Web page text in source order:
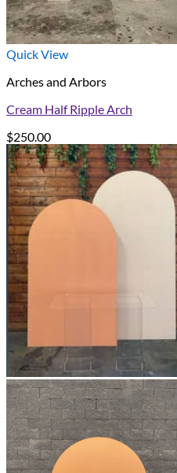
Quick View
Arches and Arbors
Cream Half Ripple Arch
$250.00